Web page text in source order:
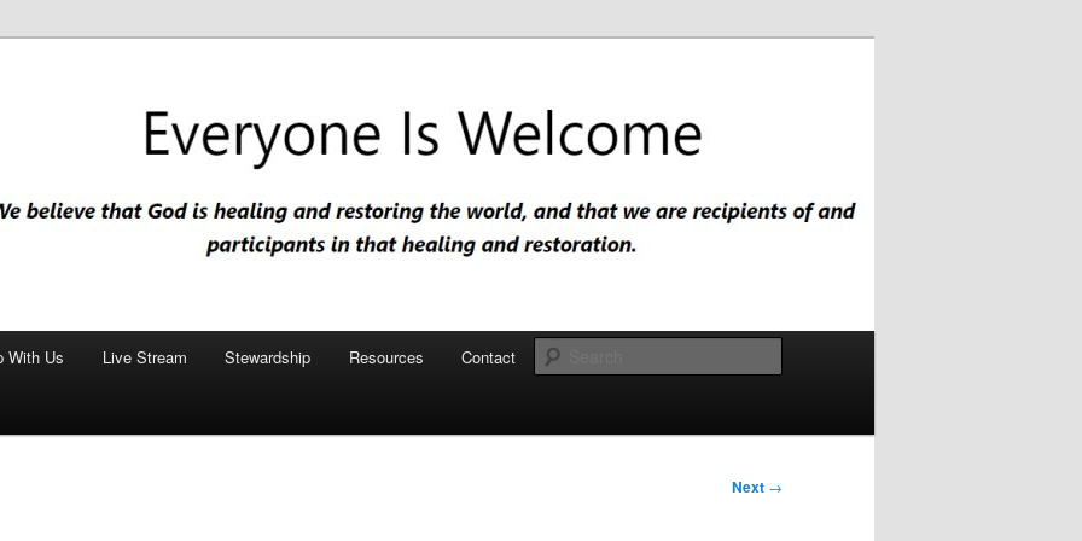
Church
restoring the world, and that we are recipients and participants in
With Us Live Stream Stewardship Resources Contact
Next →